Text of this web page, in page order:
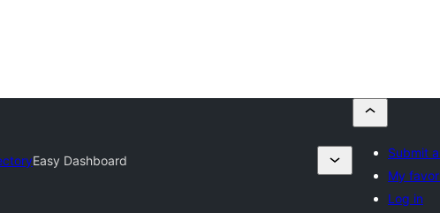
Easy Dashboard
Submit
My
Log in